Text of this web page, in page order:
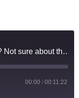
Common Real Estate Myths? Not sure about that, let’s take a look…164
00:00 / 00:11:22